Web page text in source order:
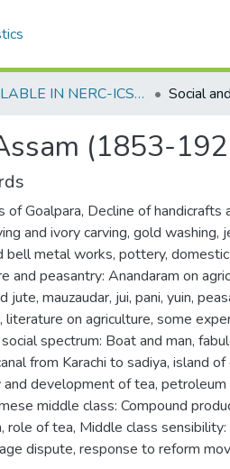
AVAILABLE IN NERC-ICSSR LIBRARY SHILLONG
(1853-
of Goalpara, Decline of handicrafts
and ivory carving, gold washing,
bell metal works, pottery,
and peasantry: Anandaram on
jute, mauzaudar, jui, pani, yuin,
literature on agriculture, some
spectrum: Boat and man,
from Karachi to sadiya, island
and development of tea, petroleum
middle class: Compound
role of tea, Middle class
dispute, response to reform